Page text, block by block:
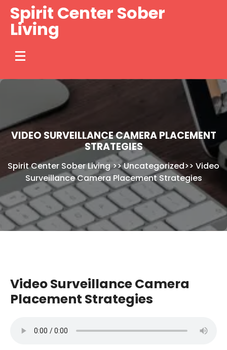
Skip
content
Spirit Center Sober
Living
VIDEO SURVEILLANCE CAMERA PLACEMENT
STRATEGIES
Spirit Center Sober Living>>Uncategorized>> Video
Surveillance Camera Placement Strategies
Video Surveillance Camera
Placement Strategies